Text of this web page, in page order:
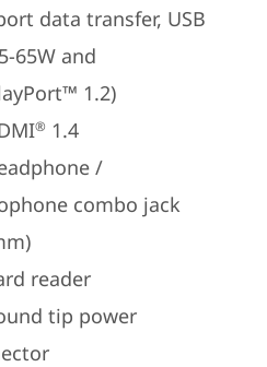
data transfer, USB
65W and
1.2)
® 1.4
/
combo jack
reader
tip power